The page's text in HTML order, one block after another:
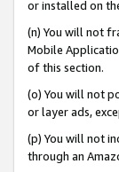
or installed on
(n) You will not
Mobile
of this section.
(o) You will not
or layer ads,
(p) You will not
through an